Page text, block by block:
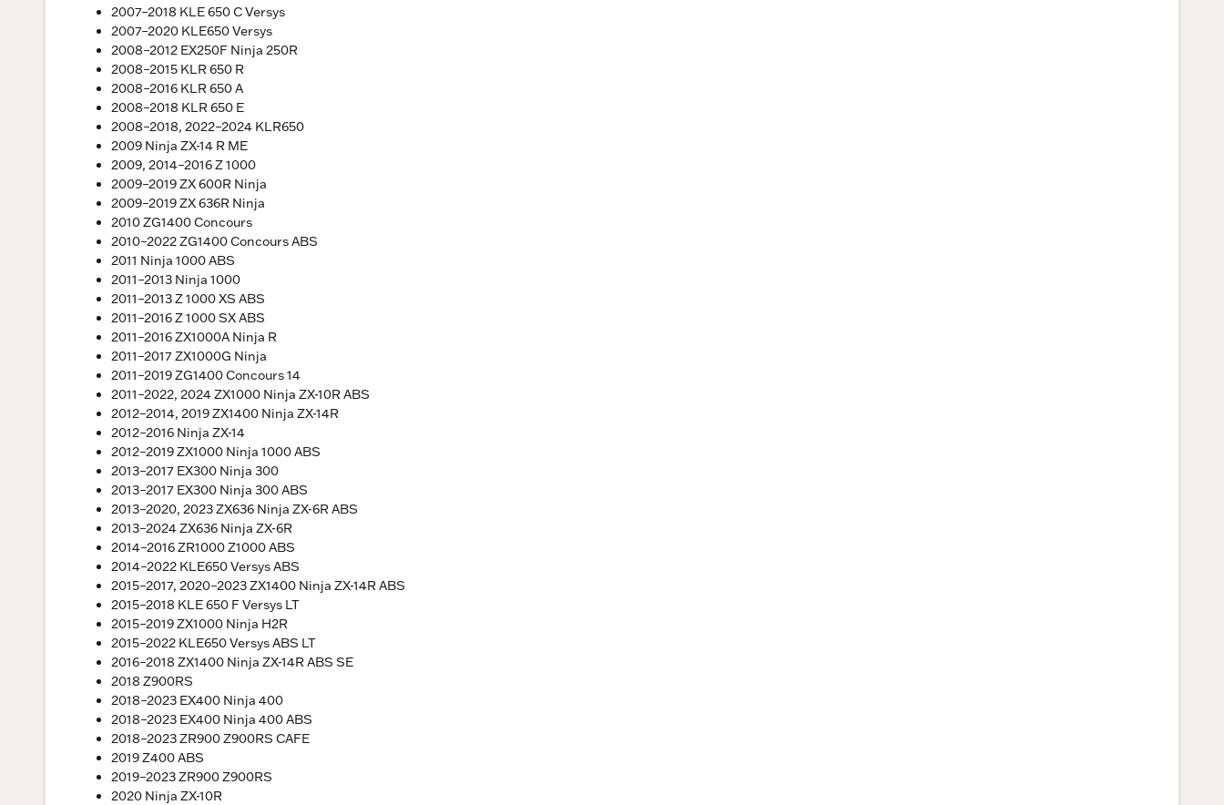
2007–2018 KLE 650 C Versys
2007–2020 KLE650 Versys
2008–2012 EX250F Ninja 250R
2008–2015 KLR 650 R
2008–2016 KLR 650 A
2008–2018 KLR 650 E
2008–2018, 2022–2024 KLR650
2009 Ninja ZX-14 R ME
2009, 2014–2016 Z 1000
2009–2019 ZX 600R Ninja
2009–2019 ZX 636R Ninja
2010 ZG1400 Concours
2010–2022 ZG1400 Concours ABS
2011 Ninja 1000 ABS
2011–2013 Ninja 1000
2011–2013 Z 1000 XS ABS
2011–2016 Z 1000 SX ABS
2011–2016 ZX1000A Ninja R
2011–2017 ZX1000G Ninja
2011–2019 ZG1400 Concours 14
2011–2022, 2024 ZX1000 Ninja ZX-10R ABS
2012–2014, 2019 ZX1400 Ninja ZX-14R
2012–2016 Ninja ZX-14
2012–2019 ZX1000 Ninja 1000 ABS
2013–2017 EX300 Ninja 300
2013–2017 EX300 Ninja 300 ABS
2013–2020, 2023 ZX636 Ninja ZX-6R ABS
2013–2024 ZX636 Ninja ZX-6R
2014–2016 ZR1000 Z1000 ABS
2014–2022 KLE650 Versys ABS
2015–2017, 2020–2023 ZX1400 Ninja ZX-14R ABS
2015–2018 KLE 650 F Versys LT
2015–2019 ZX1000 Ninja H2R
2015–2022 KLE650 Versys ABS LT
2016–2018 ZX1400 Ninja ZX-14R ABS SE
2018 Z900RS
2018–2023 EX400 Ninja 400
2018–2023 EX400 Ninja 400 ABS
2018–2023 ZR900 Z900RS CAFE
2019 Z400 ABS
2019–2023 ZR900 Z900RS
2020 Ninja ZX-10R